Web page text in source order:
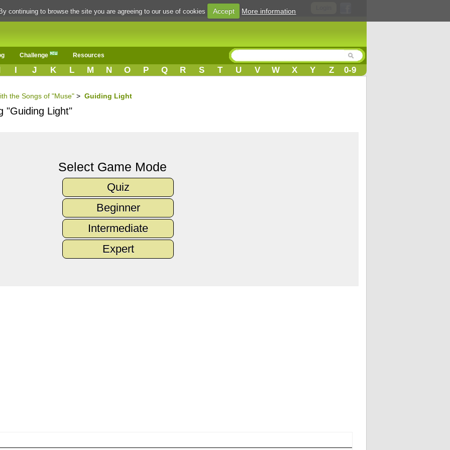
Challenge Resources
I J K L M N O P Q R S T U V W X Y Z 0-9
the Songs of "Muse" > Guiding Light
"Guiding Light"
Select Game Mode
Quiz
Beginner
Intermediate
Expert
continuing to browse the site you are agreeing to our use of cookies Accept More information